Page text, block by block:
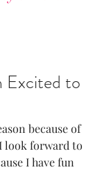
Excited to
because of
look forward to
I have fun